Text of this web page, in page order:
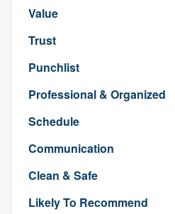
Value
Trust
Punchlist
Professional & Organized
Schedule
Communication
Clean & Safe
Likely To Recommend